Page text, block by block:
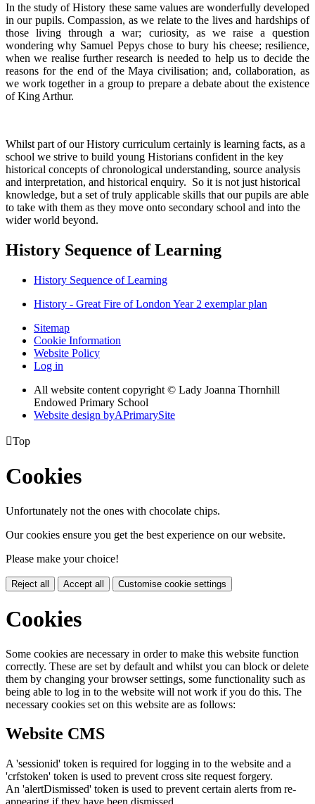
In the study of History these same values are wonderfully developed
in our pupils. Compassion, as we relate to the lives and hardships of
those living through a war; curiosity, as we raise a question
wondering why Samuel Pepys chose to bury his cheese; resilience,
when we realise further research is needed to help us to decide the
reasons for the end of the Maya civilisation; and, collaboration, as
we work together in a group to prepare a debate about the existence
of King Arthur.
Whilst part of our History curriculum certainly is learning facts, as a
school we strive to build young Historians confident in the key
historical concepts of chronological understanding, source analysis
and interpretation, and historical enquiry. So it is not just historical
knowledge, but a set of truly applicable skills that our pupils are able
to take with them as they move onto secondary school and into the
wider world beyond.
History Sequence of Learning
History Sequence of Learning
History - Great Fire of London Year 2 exemplar plan
Sitemap
Cookie Information
Website Policy
Log in
All website content copyright © Lady Joanna Thornhill
Endowed Primary School
Website design byAPrimarySite
Top
Cookies
Unfortunately not the ones with chocolate chips.
Our cookies ensure you get the best experience on our website.
Please make your choice!
Reject all Accept all Customise cookie settings
Cookies
Some cookies are necessary in order to make this website function
correctly. These are set by default and whilst you can block or delete
them by changing your browser settings, some functionality such as
being able to log in to the website will not work if you do this. The
necessary cookies set on this website are as follows:
Website CMS
A 'sessionid' token is required for logging in to the website and a
'crfstoken' token is used to prevent cross site request forgery.
An 'alertDismissed' token is used to prevent certain alerts from re-